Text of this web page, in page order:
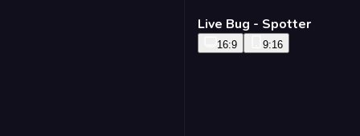
Live Bug - Spotter
16:9 9:16